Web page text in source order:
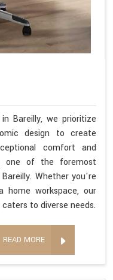
Bareilly, we prioritize
design to create
comfort and
one of the foremost
Whether you're
workspace, our
to diverse needs.
READ MORE